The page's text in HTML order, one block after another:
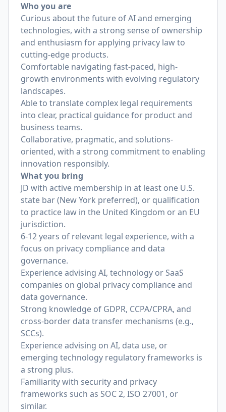
Who you are
Curious about the future of AI and emerging
technologies, with a strong sense of ownership
and enthusiasm for applying privacy law to
cutting-edge products.
Comfortable navigating fast-paced, high-
growth environments with evolving regulatory
landscapes.
Able to translate complex legal requirements
into clear, practical guidance for product and
business teams.
Collaborative, pragmatic, and solutions-
oriented, with a strong commitment to enabling
innovation responsibly.
What you bring
JD with active membership in at least one U.S.
state bar (New York preferred), or qualification
to practice law in the United Kingdom or an EU
jurisdiction.
6-12 years of relevant legal experience, with a
focus on privacy compliance and data
governance.
Experience advising AI, technology or SaaS
companies on global privacy compliance and
data governance.
Strong knowledge of GDPR, CCPA/CPRA, and
cross-border data transfer mechanisms (e.g.,
SCCs).
Experience advising on AI, data use, or
emerging technology regulatory frameworks is
a strong plus.
Familiarity with security and privacy
frameworks such as SOC 2, ISO 27001, or
similar.